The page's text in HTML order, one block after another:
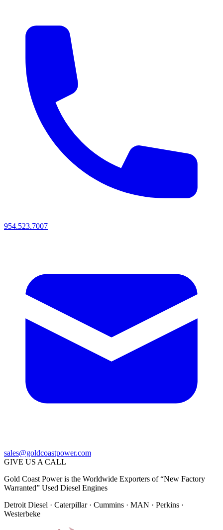
954.523.7007
sales@goldcoastpower.com
GIVE US A CALL
Gold Coast Power is the Worldwide Exporters of “New Factory
Warranted” Used Diesel Engines
Detroit Diesel · Caterpillar · Cummins · MAN · Perkins ·
Westerbeke